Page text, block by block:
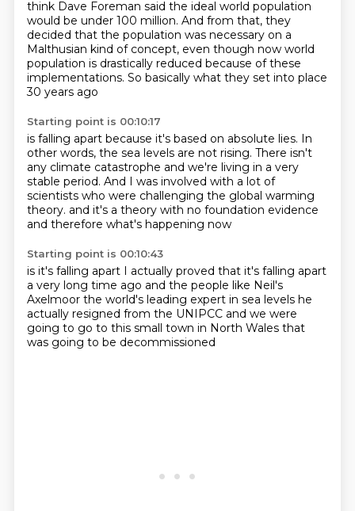
think Dave Foreman said the ideal world population
would be under 100 million. And from that, they
decided that the population was necessary on a
Malthusian kind of concept, even though now world
population is drastically reduced because of these
implementations. So basically what they set into place
30 years ago
Starting point is 00:10:17
is falling apart because it's based on absolute lies. In
other words, the sea levels are not rising. There isn't
any climate catastrophe and we're living in a very
stable period. And I was involved with a lot of
scientists who were challenging the global warming
theory. and it's a theory with no foundation evidence
and therefore what's happening now
Starting point is 00:10:43
is it's falling apart I actually proved that it's falling apart
a very long time ago and the people like Neil's
Axelmoor the world's leading expert in sea levels he
actually resigned from the UNIPCC and we were
going to go to this small town in North Wales that
was going to be decommissioned